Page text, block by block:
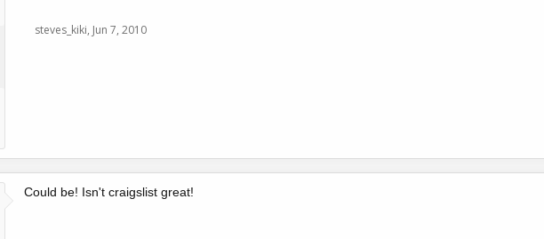
steves_kiki, Jun 7, 2010
Could be! Isn't craigslist great!